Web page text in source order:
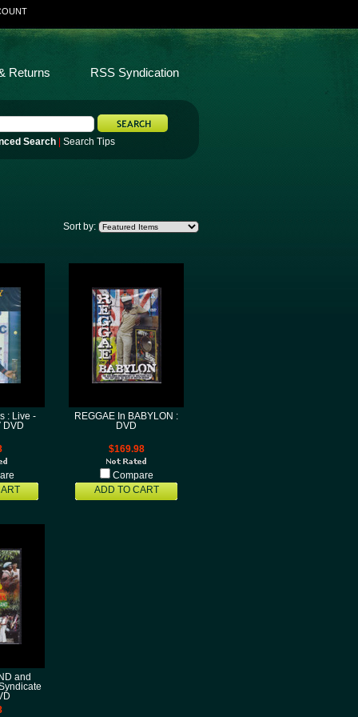
Search Search Tips
Returns RSS Syndication
Sort by:
: Live -
DVD
REGGAE In BABYLON :
DVD
$169.98
Compare
ADD TO CART
and